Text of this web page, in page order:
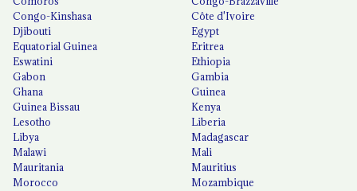
Congo-Kinshasa
Côte d'Ivoire
Djibouti
Egypt
Equatorial Guinea
Eritrea
Eswatini
Ethiopia
Gabon
Gambia
Ghana
Guinea
Guinea Bissau
Kenya
Lesotho
Liberia
Libya
Madagascar
Malawi
Mali
Mauritania
Mauritius
Morocco
Mozambique